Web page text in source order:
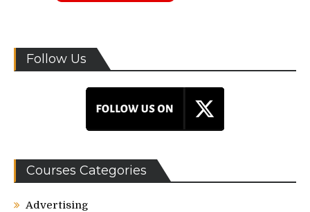
Follow Us
Courses Categories
Advertising